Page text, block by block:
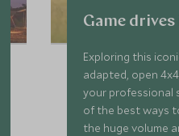
Game
Exploring this
adapted, open
your professional
of the best ways
the huge volume